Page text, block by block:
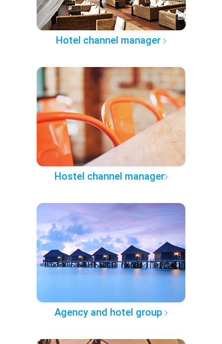
Hotel channel manager
Hostel channel manager
Agency and hotel group